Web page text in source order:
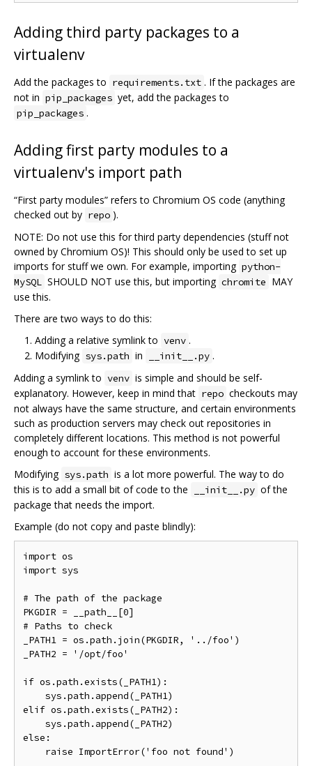
Adding third party packages to a
virtualenv
Add the packages to requirements.txt . If the packages are
not in pip_packages yet, add the packages to
pip_packages .
Adding first party modules to a
virtualenv's import path
“First party modules” refers to Chromium OS code (anything
checked out by repo ).
NOTE: Do not use this for third party dependencies (stuff not
owned by Chromium OS)! This should only be used to set up
imports for stuff we own. For example, importing python-
MySQL SHOULD NOT use this, but importing chromite MAY
use this.
There are two ways to do this:
Adding a relative symlink to venv .
Modifying sys.path in __init__.py .
Adding a symlink to venv is simple and should be self-
explanatory. However, keep in mind that repo checkouts may
not always have the same structure, and certain environments
such as production servers may check out repositories in
completely different locations. This method is not powerful
enough to account for these environments.
Modifying sys.path is a lot more powerful. The way to do
this is to add a small bit of code to the
__init__.py of the
package that needs the import.
Example (do not copy and paste blindly):
import os
import sys
# The path of the package
PKGDIR = __path__[0]
# Paths to check
_PATH1 = os.path.join(PKGDIR, '../foo')
_PATH2 = '/opt/foo'
if os.path.exists(_PATH1):
    sys.path.append(_PATH1)
elif os.path.exists(_PATH2):
    sys.path.append(_PATH2)
else: